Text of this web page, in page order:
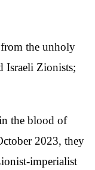
the unholy
Israeli Zionists;
the blood of
2023, they
imperialist